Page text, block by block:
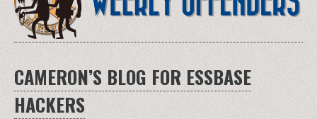
CAMERON’S BLOG FOR ESSBASE
HACKERS